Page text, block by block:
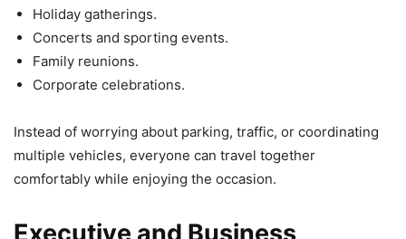
Holiday gatherings.
Concerts and sporting events.
Family reunions.
Corporate celebrations.
Instead of worrying about parking, traffic, or coordinating
multiple vehicles, everyone can travel together
comfortably while enjoying the occasion.
Executive and Business